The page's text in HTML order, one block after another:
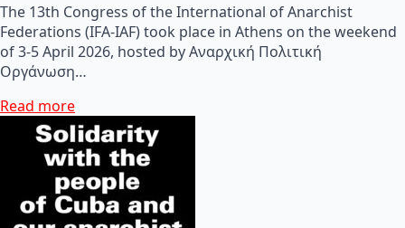
The 13th Congress of the International of Anarchist
Federations (IFA-IAF) took place in Athens on the weekend
of 3-5 April 2026, hosted by Αναρχική Πολιτική
Οργάνωση…
Read more